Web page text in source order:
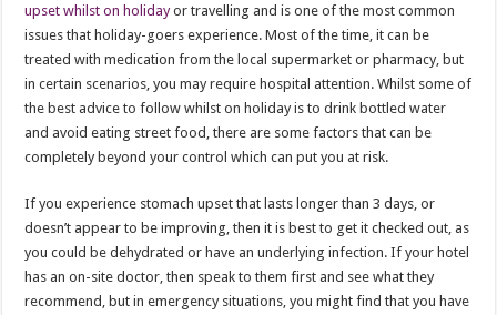
upset whilst on holidayor travelling and is one of the most common
issues that holiday-goers experience. Most of the time, it can be
treated with medication from the local supermarket or pharmacy, but
in certain scenarios, you may require hospital attention. Whilst some of
the best advice to follow whilst on holiday is to drink bottled water
and avoid eating street food, there are some factors that can be
completely beyond your control which can put you at risk.
If you experience stomach upset that lasts longer than 3 days, or
doesn’t appear to be improving, then it is best to get it checked out, as
you could be dehydrated or have an underlying infection. If your hotel
has an on-site doctor, then speak to them first and see what they
recommend, but in emergency situations, you might find that you have